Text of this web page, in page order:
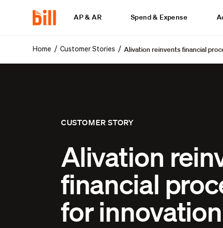
AP & AR Spend & Expense
Home /Customer Stories /Alivation reinvents financial
CUSTOMER STORY
Alivation
financial
for innovation